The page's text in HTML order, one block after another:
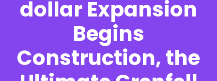
dollar Expansion
Begins
Construction, the